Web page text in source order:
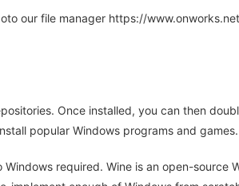
our file manager https://
Once installed, you can then
popular Windows programs and games.
required. Wine is an open-